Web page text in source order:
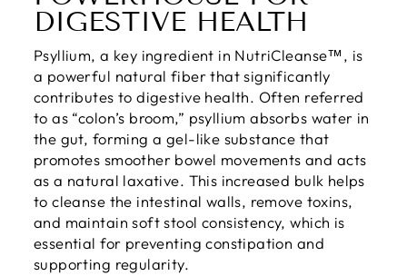
DIGESTIVE HEALTH
Psyllium, a key ingredient in NutriCleanse™, is
a powerful natural fiber that significantly
contributes to digestive health. Often referred
to as “colon’s broom,” psyllium absorbs water in
the gut, forming a gel-like substance that
promotes smoother bowel movements and acts
as a natural laxative. This increased bulk helps
to cleanse the intestinal walls, remove toxins,
and maintain soft stool consistency, which is
essential for preventing constipation and
supporting regularity.